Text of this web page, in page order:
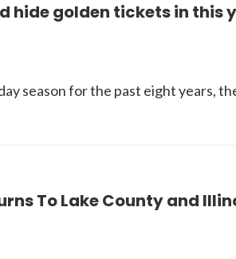
hide golden tickets in this
season for the past eight years,
To Lake County and